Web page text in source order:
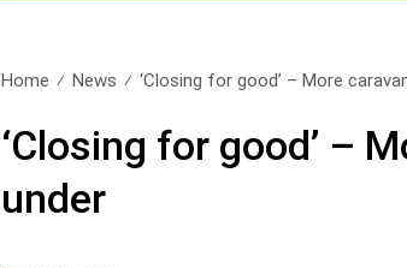
Home News ‘Closing for good’ – More
‘Closing for good’ –
under